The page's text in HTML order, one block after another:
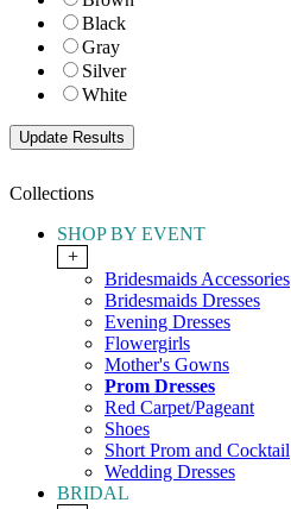
Black
Gray
Silver
White
Collections
SHOP BY EVENT
+
Bridesmaids Accessories
Bridesmaids Dresses
Evening Dresses
Flowergirls
Mother's Gowns
Prom Dresses
Red Carpet/Pageant
Shoes
Short Prom and Cocktail
Wedding Dresses
BRIDAL